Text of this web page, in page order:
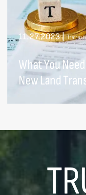
11.27.2023|
What You
New Land